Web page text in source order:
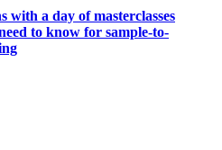
with a day of masterclasses
to know for sample-to-